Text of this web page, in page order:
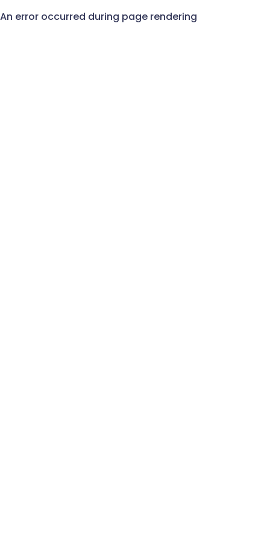
An error occurred during page rendering